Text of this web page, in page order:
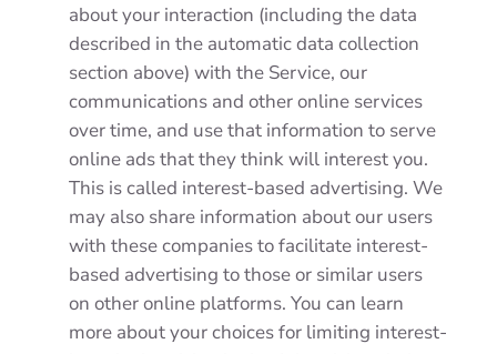
about your interaction (including the data
described in the automatic data collection
section above) with the Service, our
communications and other online services
over time, and use that information to serve
online ads that they think will interest you.
This is called interest-based advertising. We
may also share information about our users
with these companies to facilitate interest-
based advertising to those or similar users
on other online platforms. You can learn
more about your choices for limiting interest-